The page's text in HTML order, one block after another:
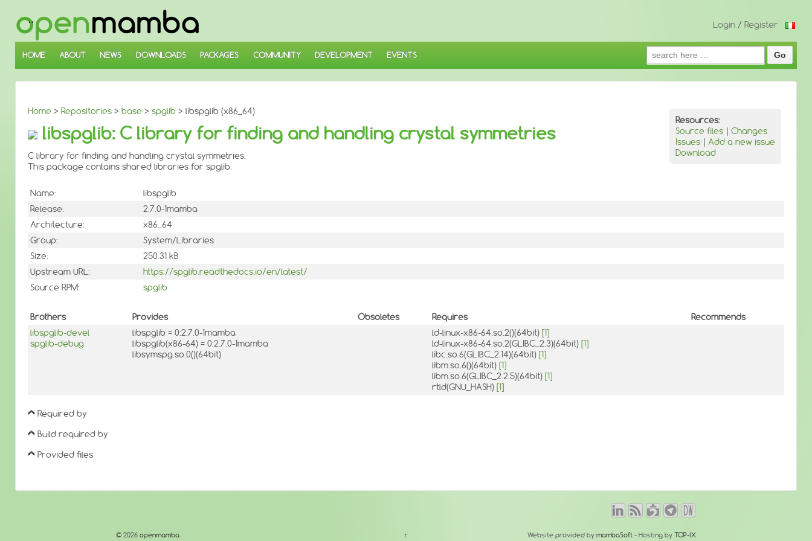
SKIP
TO
MAIN
CONTENT
Login / Register
HOME ABOUT NEWS DOWNLOADS PACKAGES COMMUNITY DEVELOPMENT EVENTS
Search
for:
Home > Repositories > base > spglib > libspglib (x86_64)
Resources:
Source files | Changes
Issues | Add a new issue
Download
libspglib: C library for finding and handling crystal symmetries
C library for finding and handling crystal symmetries.
This package contains shared libraries for spglib.
Name:
libspglib
Release:
2.7.0-1mamba
Architecture:
x86_64
Group:
System/Libraries
Size:
250.31 kB
Upstream URL:
https://spglib.readthedocs.io/en/latest/
Source RPM:
spglib
Brothers Provides Obsoletes Requires
Recommends
libspglib-devel
spglib-debug
libspglib = 0:2.7.0-1mamba
libspglib(x86-64) = 0:2.7.0-1mamba
libsymspg.so.0()(64bit)
ld-linux-x86-64.so.2()(64bit) [1]
ld-linux-x86-64.so.2(GLIBC_2.3)(64bit) [1]
libc.so.6(GLIBC_2.14)(64bit) [1]
libm.so.6()(64bit) [1]
libm.so.6(GLIBC_2.2.5)(64bit) [1]
rtld(GNU_HASH) [1]
Required by
Build required by
Provided files
© 2026 openmamba ↑ Website provided by mambaSoft- Hosting by TOP-IX